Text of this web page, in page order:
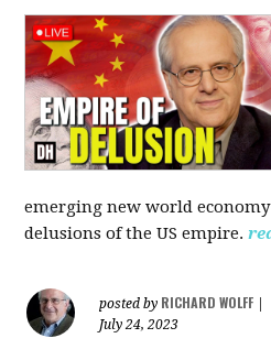
emerging new world
delusions of the US empire.
posted by RICHARD WOLFF
July 24, 2023